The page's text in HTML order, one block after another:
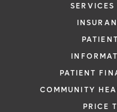
PATIENT
COMMUNITY
PRICE